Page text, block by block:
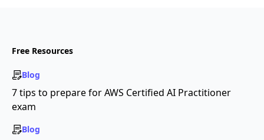
Free Resources
Blog
7 tips to prepare for AWS Certified AI Practitioner
exam
Blog